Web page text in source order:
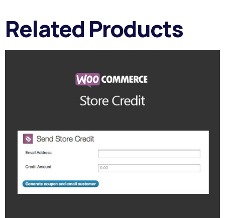
Related Products